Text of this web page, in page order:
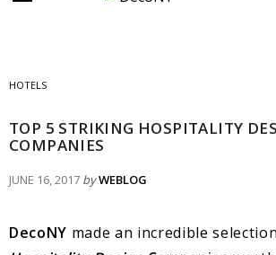
HOTELS
TOP 5 STRIKING HOSPITALITY
COMPANIES
JUNE 16, 2017 byWEBLOG
DecoNY made an incredible